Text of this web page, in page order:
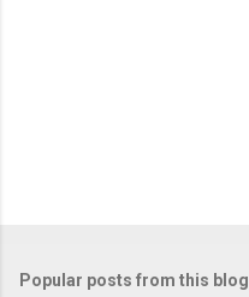
Popular posts from this blog